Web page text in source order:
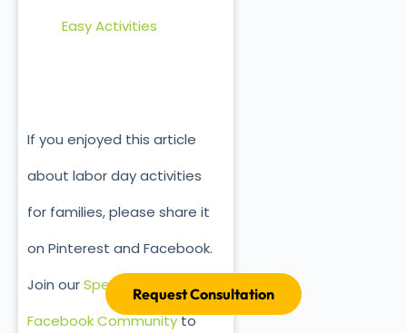
Easy Activities
If you enjoyed this article
about labor day activities
for families, please share it
on Pinterest and Facebook.
Join ourSpecial Ed Parenting
Facebook Communityto
Request Consultation